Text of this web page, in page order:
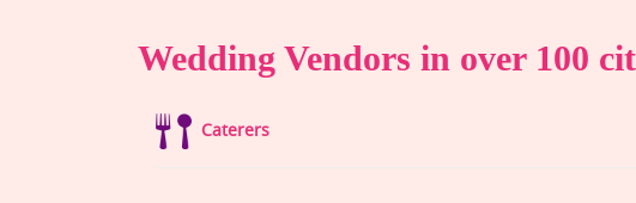
Wedding Vendors in over 100
Caterers